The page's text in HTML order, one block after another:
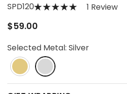
SPD120 1 Review
$59.00
Selected Metal: Silver